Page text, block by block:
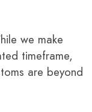
we make
timeframe,
are beyond